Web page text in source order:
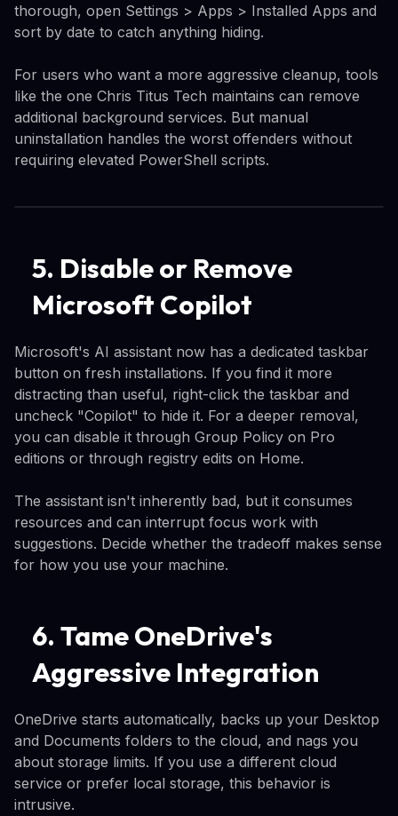
thorough, open Settings > Apps > Installed Apps and
sort by date to catch anything hiding.
For users who want a more aggressive cleanup, tools
like the one Chris Titus Tech maintains can remove
additional background services. But manual
uninstallation handles the worst offenders without
requiring elevated PowerShell scripts.
5. Disable or Remove
Microsoft Copilot
Microsoft's AI assistant now has a dedicated taskbar
button on fresh installations. If you find it more
distracting than useful, right-click the taskbar and
uncheck "Copilot" to hide it. For a deeper removal,
you can disable it through Group Policy on Pro
editions or through registry edits on Home.
The assistant isn't inherently bad, but it consumes
resources and can interrupt focus work with
suggestions. Decide whether the tradeoff makes sense
for how you use your machine.
6. Tame OneDrive's
Aggressive Integration
OneDrive starts automatically, backs up your Desktop
and Documents folders to the cloud, and nags you
about storage limits. If you use a different cloud
service or prefer local storage, this behavior is
intrusive.